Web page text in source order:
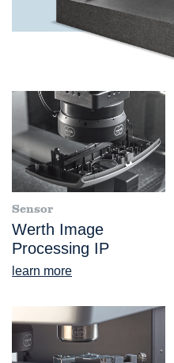
Sensor
Werth Image
Processing IP
learn more